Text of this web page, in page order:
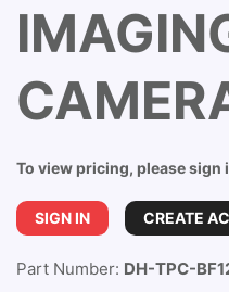
To view pricing, please sign
SIGN IN CREATE
Part Number: DH-TPC-